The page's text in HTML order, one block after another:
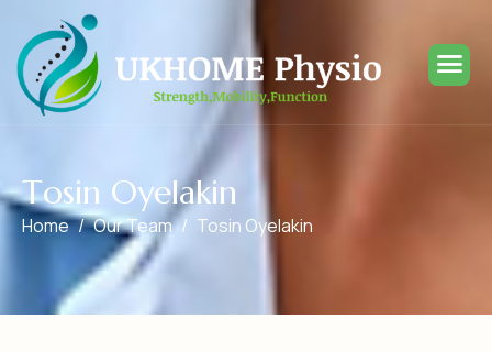
Tosin Oyelakin
Home Our Team Tosin Oyelakin